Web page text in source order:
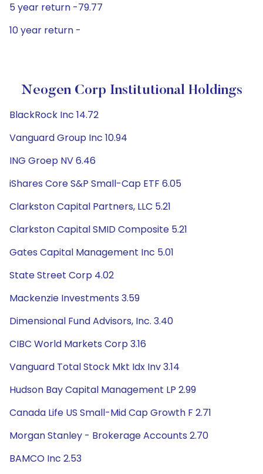
5 year return -79.77
10 year return -
Neogen Corp Institutional Holdings
BlackRock Inc 14.72
Vanguard Group Inc 10.94
ING Groep NV 6.46
iShares Core S&P Small-Cap ETF 6.05
Clarkston Capital Partners, LLC 5.21
Clarkston Capital SMID Composite 5.21
Gates Capital Management Inc 5.01
State Street Corp 4.02
Mackenzie Investments 3.59
Dimensional Fund Advisors, Inc. 3.40
CIBC World Markets Corp 3.16
Vanguard Total Stock Mkt Idx Inv 3.14
Hudson Bay Capital Management LP 2.99
Canada Life US Small-Mid Cap Growth F 2.71
Morgan Stanley - Brokerage Accounts 2.70
BAMCO Inc 2.53